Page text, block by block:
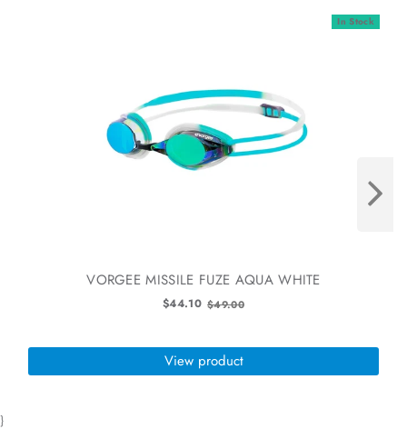
VORGEE MISSILE FUZE AQUA WHITE
$44.10Old
$49.00
In Stock
View product
}